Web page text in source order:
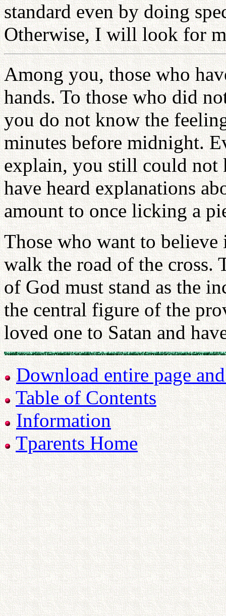
standard even by doing
Otherwise, I will look for
Among you, those who
hands. To those who did
you do not know the
minutes before midnight.
explain, you still could not
have heard explanations
amount to once licking a
Those who want to
walk the road of the cross.
of God must stand as the
the central figure of the
loved one to Satan and
Download entire page
Table of Contents
Information
Tparents Home